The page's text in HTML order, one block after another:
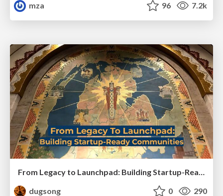
mza
96 7.2k
dugsong
0 290